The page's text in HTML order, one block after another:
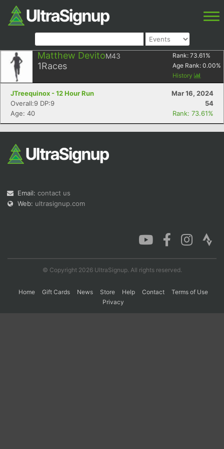
Matthew DevitoM43
1Races
Rank: 73.61 %
Age Rank: 0.00%
History
JTreequinox - 12 Hour Run
Mar 16, 2024
Overall:9 DP:9
54
Age: 40
Rank: 73.61%
Email: contact us
Web: ultrasignup.com
© Copyright 2026 UltraSignup. All rights reserved.
Home Gift Cards News Store Help Contact
Terms of Use
Privacy